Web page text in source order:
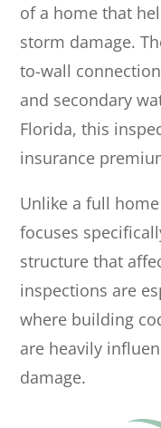
of a home that
storm damage.
to-wall
and secondary
Florida, this
insurance
Unlike a full
focuses
structure that
inspections are
where building
are heavily
damage.